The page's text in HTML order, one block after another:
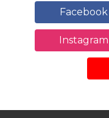
Facebook
Instagram